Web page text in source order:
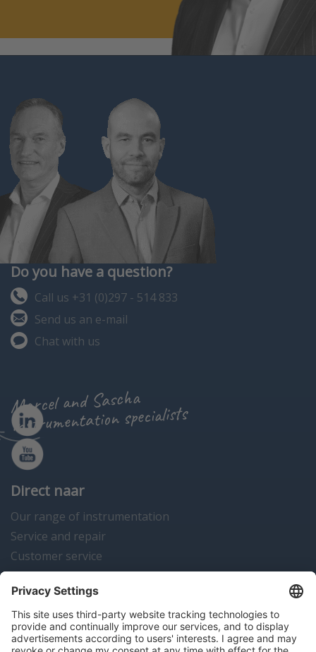
Do you have a question?
Call us +31 (0)297 - 514 833
Send us an e-mail
Chat with us
Marcel and Sascha
instrumentation specialists
Direct naar
Our range of instrumentation
Service and repair
Customer service
Instrumentation news
Contact us